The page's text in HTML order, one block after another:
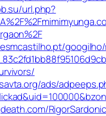
url.php?
ads/